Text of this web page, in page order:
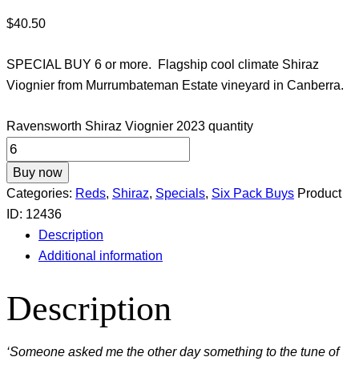
$40.50
SPECIAL BUY 6 or more. Flagship cool climate Shiraz
Viognier from Murrumbateman Estate vineyard in Canberra.
Ravensworth Shiraz Viognier 2023 quantity
Buy now
Categories: Reds, Shiraz, Specials, Six Pack Buys Product
ID: 12436
Description
Additional information
Description
‘Someone asked me the other day something to the tune of